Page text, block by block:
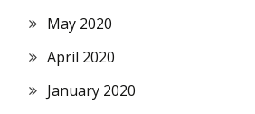
May 2020
April 2020
January 2020